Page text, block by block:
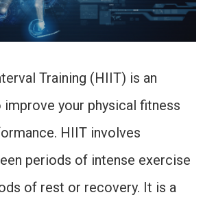
Training (HIIT) is an
your physical fitness
HIIT involves
periods of intense exercise
of rest or recovery. It is a